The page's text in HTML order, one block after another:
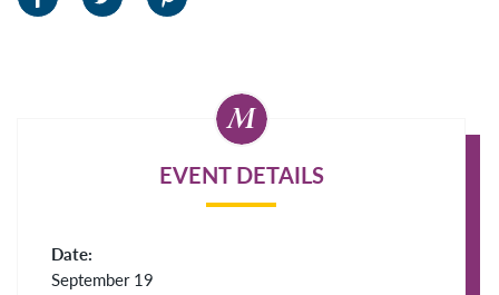
EVENT DETAILS
Date:
September 19